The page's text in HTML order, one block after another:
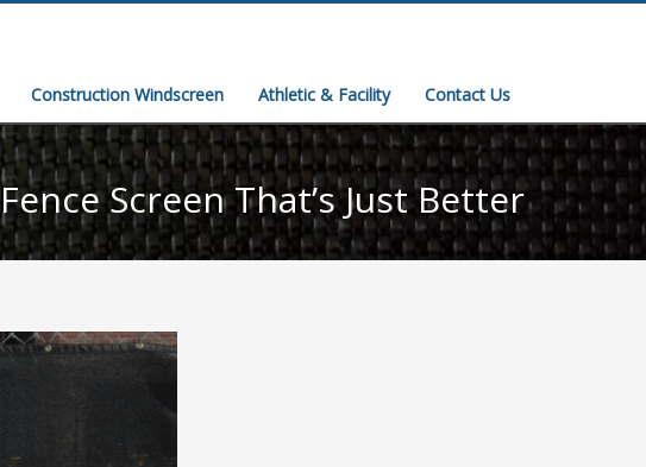
Construction Windscreen Athletic & Facility Contact Us
Fence Screen That’s Just Better